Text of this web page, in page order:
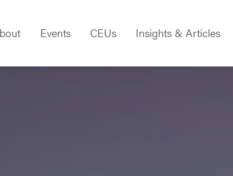
Events CEUs Insights & Articles